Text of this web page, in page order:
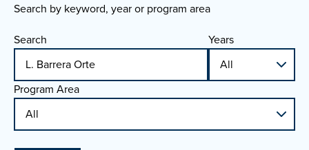
Search by keyword, year or program area
Search
Years
Program Area